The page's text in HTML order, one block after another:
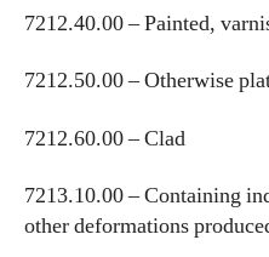
7212.40.00 – Painted,
7212.50.00 – Otherwise
7212.60.00 – Clad
7213.10.00 – Containing
other deformations